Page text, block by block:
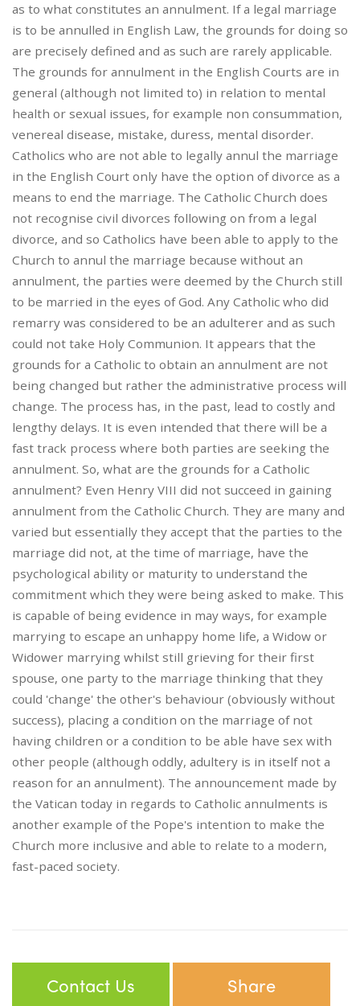
as to what constitutes an annulment. If a legal marriage
is to be annulled in English Law, the grounds for doing so
are precisely defined and as such are rarely applicable.
The grounds for annulment in the English Courts are in
general (although not limited to) in relation to mental
health or sexual issues, for example non consummation,
venereal disease, mistake, duress, mental disorder.
Catholics who are not able to legally annul the marriage
in the English Court only have the option of divorce as a
means to end the marriage. The Catholic Church does
not recognise civil divorces following on from a legal
divorce, and so Catholics have been able to apply to the
Church to annul the marriage because without an
annulment, the parties were deemed by the Church still
to be married in the eyes of God. Any Catholic who did
remarry was considered to be an adulterer and as such
could not take Holy Communion. It appears that the
grounds for a Catholic to obtain an annulment are not
being changed but rather the administrative process will
change. The process has, in the past, lead to costly and
lengthy delays. It is even intended that there will be a
fast track process where both parties are seeking the
annulment. So, what are the grounds for a Catholic
annulment? Even Henry VIII did not succeed in gaining
annulment from the Catholic Church. They are many and
varied but essentially they accept that the parties to the
marriage did not, at the time of marriage, have the
psychological ability or maturity to understand the
commitment which they were being asked to make. This
is capable of being evidence in may ways, for example
marrying to escape an unhappy home life, a Widow or
Widower marrying whilst still grieving for their first
spouse, one party to the marriage thinking that they
could 'change' the other's behaviour (obviously without
success), placing a condition on the marriage of not
having children or a condition to be able have sex with
other people (although oddly, adultery is in itself not a
reason for an annulment). The announcement made by
the Vatican today in regards to Catholic annulments is
another example of the Pope's intention to make the
Church more inclusive and able to relate to a modern,
fast-paced society.
Contact Us Share